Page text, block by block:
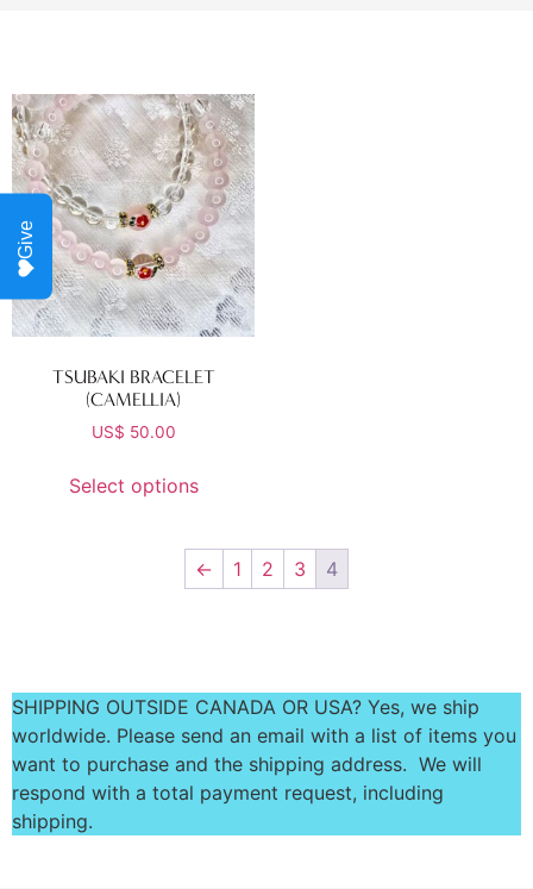
TSUBAKI BRACELET
(CAMELLIA)
US$ 50.00
Select options
← 1 2 3 4
SHIPPING OUTSIDE CANADA OR USA? Yes, we ship
worldwide. Please send an email with a list of items you
want to purchase and the shipping address. We will
respond with a total payment request, including
shipping.
Give